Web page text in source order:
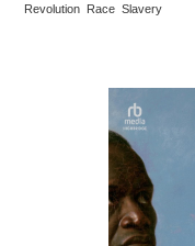
Revolution Race Slavery